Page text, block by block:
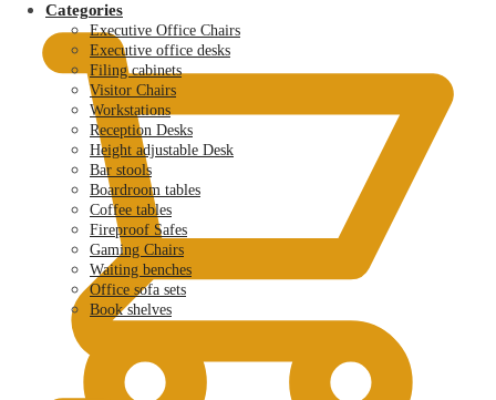
Categories
Executive Office Chairs
Executive office desks
Filing cabinets
Visitor Chairs
Workstations
Reception Desks
Height adjustable Desk
Bar stools
Boardroom tables
Coffee tables
Fireproof Safes
Gaming Chairs
Waiting benches
Office sofa sets
Book shelves